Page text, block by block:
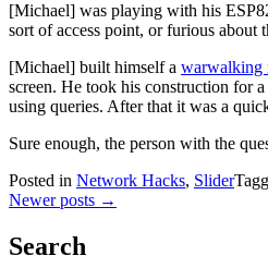
[Michael] was playing with his
sort of access point, or furious about
[Michael] built himself a warwalking
screen. He took his construction for
using queries. After that it was a
Sure enough, the person with the
Posted in Network Hacks, Slider
Posts
Newer posts →
Search